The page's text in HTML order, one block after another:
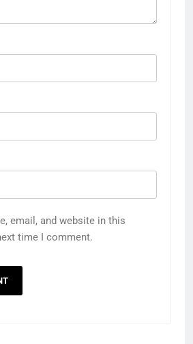
email, and website in this
time I comment.